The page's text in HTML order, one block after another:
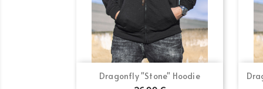
Dragonfly "Stone" Hoodie
Quick view